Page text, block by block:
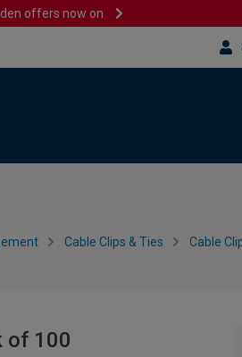
offers now on
Cable Clips & Ties Cable
of 100